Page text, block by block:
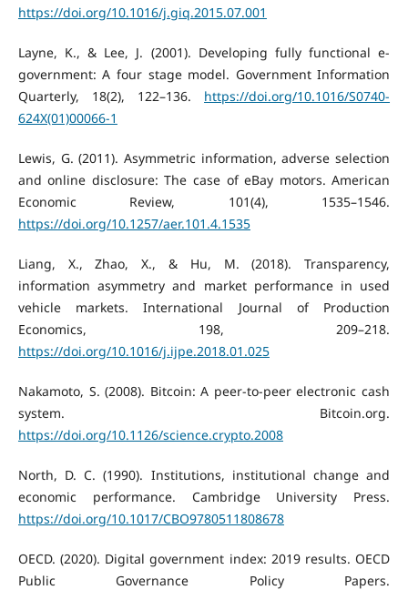
https://doi.org/10.1016/j.giq.2015.07.001
Layne, K., & Lee, J. (2001). Developing fully functional e-
government: A four stage model. Government Information
Quarterly, 18(2), 122–136. https://doi.org/10.1016/S0740-
624X(01)00066-1
Lewis, G. (2011). Asymmetric information, adverse selection
and online disclosure: The case of eBay motors. American
Economic Review, 101(4), 1535–1546.
https://doi.org/10.1257/aer.101.4.1535
Liang, X., Zhao, X., & Hu, M. (2018). Transparency,
information asymmetry and market performance in used
vehicle markets. International Journal of Production
Economics, 198, 209–218.
https://doi.org/10.1016/j.ijpe.2018.01.025
Nakamoto, S. (2008). Bitcoin: A peer-to-peer electronic cash
system. Bitcoin.org.
https://doi.org/10.1126/science.crypto.2008
North, D. C. (1990). Institutions, institutional change and
economic performance. Cambridge University Press.
https://doi.org/10.1017/CBO9780511808678
OECD. (2020). Digital government index: 2019 results. OECD
Public Governance Policy Papers.